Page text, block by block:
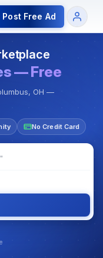
for Indian
Post Free Ad
— Free
OH —
No Credit Card